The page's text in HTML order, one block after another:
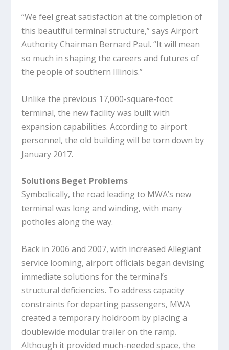
“We feel great satisfaction at the completion of
this beautiful terminal structure,” says Airport
Authority Chairman Bernard Paul. “It will mean
so much in shaping the careers and futures of
the people of southern Illinois.”
Unlike the previous 17,000-square-foot
terminal, the new facility was built with
expansion capabilities. According to airport
personnel, the old building will be torn down by
January 2017.
Solutions Beget Problems
Symbolically, the road leading to MWA’s new
terminal was long and winding, with many
potholes along the way.
Back in 2006 and 2007, with increased Allegiant
service looming, airport officials began devising
immediate solutions for the terminal’s
structural deficiencies. To address capacity
constraints for departing passengers, MWA
created a temporary holdroom by placing a
doublewide modular trailer on the ramp.
Although it provided much-needed space, the